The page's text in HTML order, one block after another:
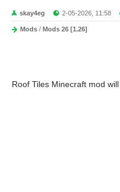
skay4eg 2-05-2026, 11:58
Mods / Mods 26 [1.26]
Roof Tiles Minecraft mod